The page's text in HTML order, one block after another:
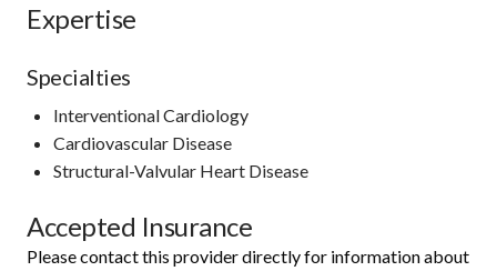
Expertise
Specialties
Interventional Cardiology
Cardiovascular Disease
Structural-Valvular Heart Disease
Accepted Insurance
Please contact this provider directly for information about